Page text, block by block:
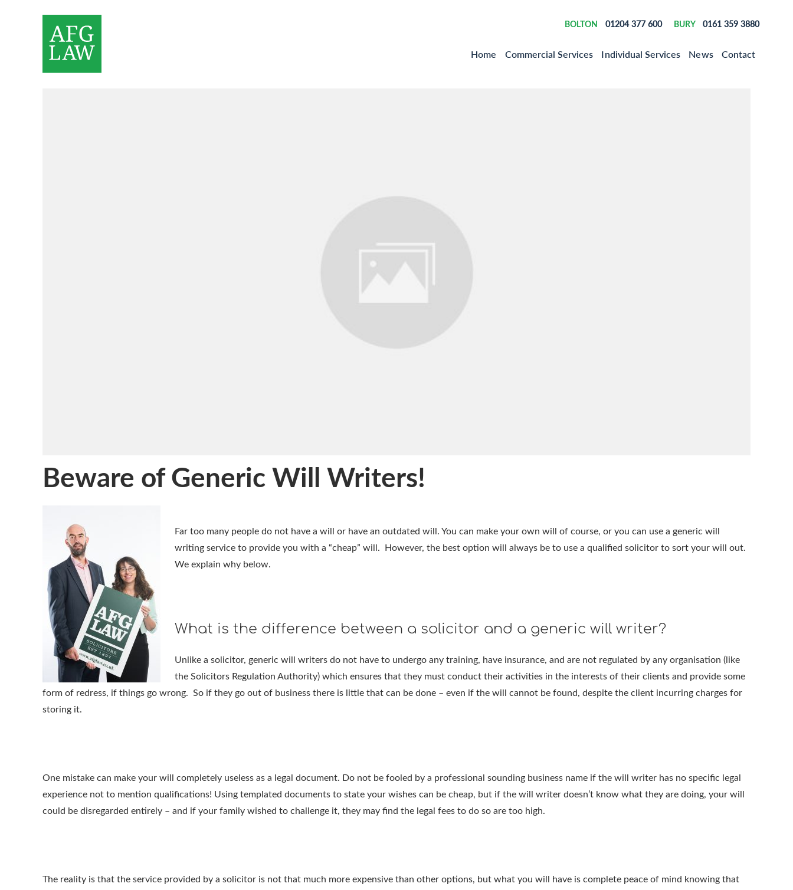
BOLTON 01204 377 600 BURY 0161 359 3880
Home Commercial Services Individual Services News Contact
Beware of Generic Will Writers!
Far too many people do not have a will or have an outdated will. You can make your own will of course, or you can use a generic will
writing service to provide you with a “cheap” will. However, the best option will always be to use a qualified solicitor to sort your will out.
We explain why below.
What is the difference between a solicitor and a generic will writer?
Unlike a solicitor, generic will writers do not have to undergo any training, have insurance, and are not regulated by any organisation (like
the Solicitors Regulation Authority) which ensures that they must conduct their activities in the interests of their clients and provide some
form of redress, if things go wrong. So if they go out of business there is little that can be done – even if the will cannot be found, despite the client incurring charges for
storing it.
One mistake can make your will completely useless as a legal document. Do not be fooled by a professional sounding business name if the will writer has no specific legal
experience not to mention qualifications! Using templated documents to state your wishes can be cheap, but if the will writer doesn’t know what they are doing, your will
could be disregarded entirely – and if your family wished to challenge it, they may find the legal fees to do so are too high.
The reality is that the service provided by a solicitor is not that much more expensive than other options, but what you will have is complete peace of mind knowing that